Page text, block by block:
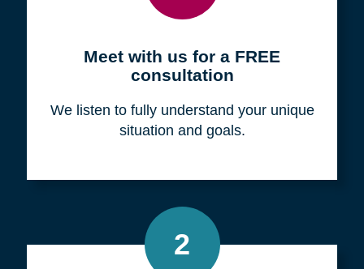
Meet with us for a FREE
consultation
We listen to fully understand your unique
situation and goals.
2